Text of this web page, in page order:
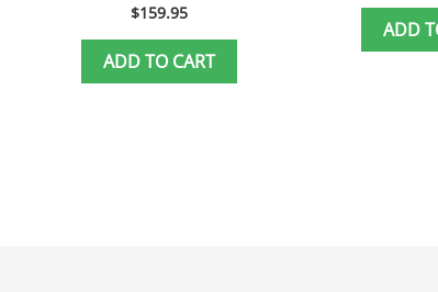
$159.95
ADD TO CART
ADD